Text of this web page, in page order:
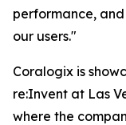
performance,
our users."
Coralogix is
re:Invent at Las
where the